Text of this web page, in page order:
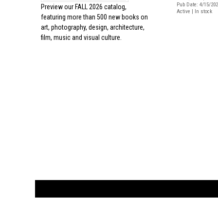
Preview our FALL 2026 catalog,
featuring more than 500 new books on
art, photography, design, architecture,
film, music and visual culture.
Pub Date: 4/15/
Active | In stock